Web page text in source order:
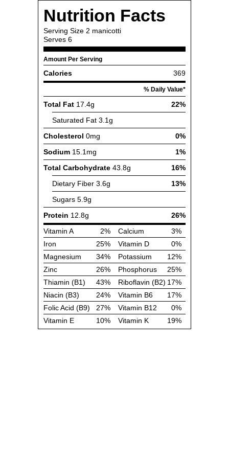
Nutrition Facts
Serving Size 2 manicotti
Serves 6
Amount Per Serving
Calories 369
% Daily Value*
Total Fat 17.4g
22%
Saturated Fat 3.1g
Cholesterol 0mg
0%
Sodium 15.1mg
1%
Total Carbohydrate 43.8g
16%
Dietary Fiber 3.6g
13%
Sugars 5.9g
Protein 12.8g
26%
Vitamin A
2% Calcium
3%
Iron
25% Vitamin D
0%
Magnesium
34% Potassium
12%
Zinc
26% Phosphorus
25%
Thiamin (B1)
43% Riboflavin (B2) 17%
Niacin (B3)
24% Vitamin B6
17%
Folic Acid (B9)
27% Vitamin B12
0%
Vitamin E
10% Vitamin K 19%